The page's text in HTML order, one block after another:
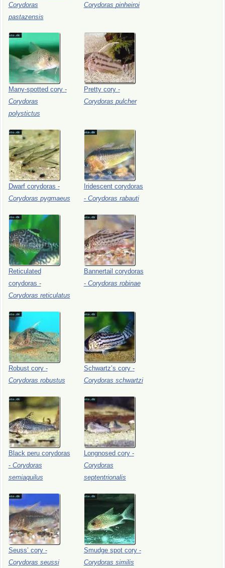
Corydoras
pastazensis
Corydoras pinheiroi
Many-spotted cory -
Corydoras
polystictus
Pretty cory -
Corydoras pulcher
Dwarf corydoras -
Corydoras pygmaeus
Iridescent corydoras
- Corydoras rabauti
Reticulated
corydoras -
Corydoras reticulatus
Bannertail corydoras
- Corydoras robinae
Robust cory -
Corydoras robustus
Schwartz’s cory -
Corydoras schwartzi
Black peru corydoras
- Corydoras
semiaquilus
Longnosed cory -
Corydoras
septentrionalis
Seuss’ cory -
Corydoras seussi
Smudge spot cory -
Corydoras similis